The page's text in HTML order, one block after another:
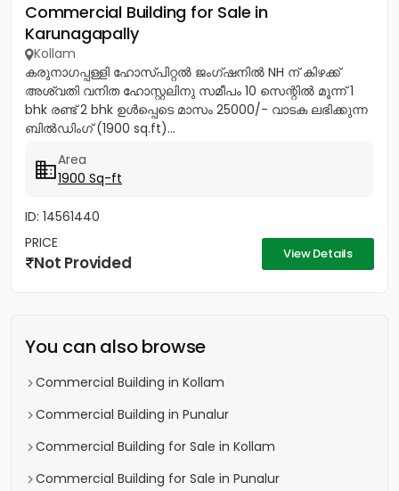
Commercial Building for Sale in
Karunagapally
Kollam
കരുനാഗപ്പള്ളി ഹോസ്പിറ്റൽ ജംഗ്ഷനിൽ NH ന് കിഴക്ക്
അശ്വതി വനിത ഹോസ്റ്റലിനു സമീപം 10 സെന്റിൽ മൂന്ന് 1
bhk രണ്ട് 2 bhk ഉൾപ്പെടെ മാസം 25000/- വാടക ലഭിക്കുന്ന
ബിൽഡിംഗ് (1900 sq.ft)...
Area
1900 Sq-ft
ID: 14561440
PRICE
Not Provided View Details
You can also browse
Commercial Building in Kollam
Commercial Building in Punalur
Commercial Building for Sale in Kollam
Commercial Building for Sale in Punalur